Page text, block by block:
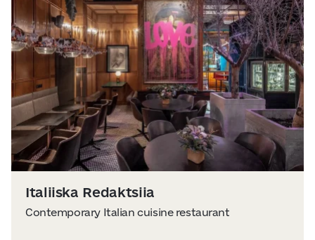
Italiiska Redaktsiia
Contemporary Italian cuisine restaurant